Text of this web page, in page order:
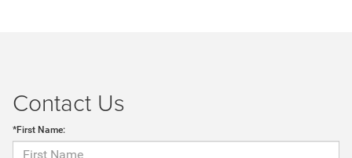
Contact Us
*First Name: